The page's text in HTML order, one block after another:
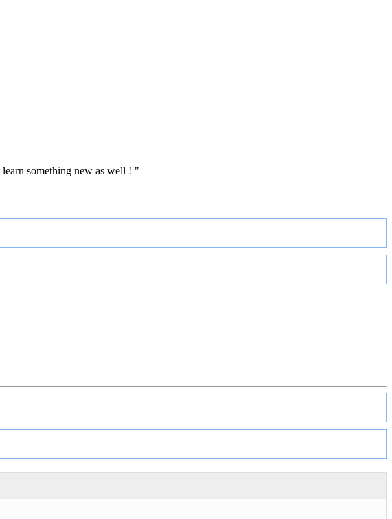
something new as well ! "